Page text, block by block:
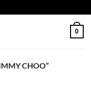
0
CHOO”